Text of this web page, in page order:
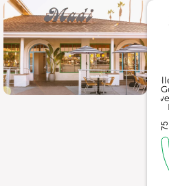
75